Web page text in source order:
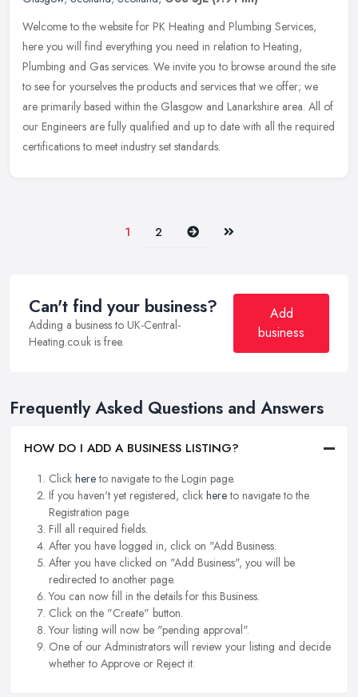
Welcome to the website for PK Heating and Plumbing Services,
here you will find everything you need in relation to Heating,
Plumbing and Gas services. We invite you to browse around the site
to see for yourselves the products and services that we offer; we
are primarily based within the Glasgow and Lanarkshire area. All of
our Engineers are fully qualified and up to date with all the required
certifications to meet industry set standards.
1 2 Next Last
Can't find your business?
Adding a business to UK-Central-
Heating.co.uk is free.
Add
business
Frequently Asked Questions and Answers
HOW DO I ADD A BUSINESS LISTING?
Click hereto navigate to the Login page.
If you haven't yet registered, click hereto navigate to the
Registration page.
Fill all required fields.
After you have logged in, click on "Add Business.
After you have clicked on "Add Business", you will be
redirected to another page.
You can now fill in the details for this Business.
Click on the "Create" button.
Your listing will now be "pending approval".
One of our Administrators will review your listing and decide
whether to Approve or Reject it.